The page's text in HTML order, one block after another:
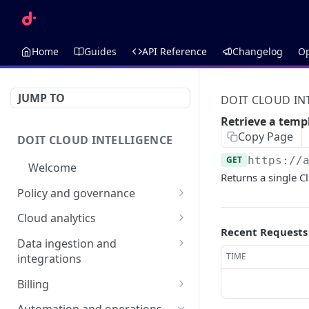
Home Guides API Reference Changelog
JUMP TO
DOIT CLOUD INTELLIGENCE
Welcome
Policy and governance
Alerts
Create an alert
Retrieve an alert GET
Anomalies
List anomalies
Retrieve an anomaly GET
Budgets
AI Budget Suggestions
List budget
Cloud Incidents
Cloud analytics
Allocations
List allocations
Create an allocation POST
Annotations
List annotations
GET
Dimensions
Data ingestion and
integrations
Assets
DataHub
Billing
Invoices
DOIT CLOUD
Retrieve a
Copy Page
GET https://
Returns a single
Recent Requests
TIME